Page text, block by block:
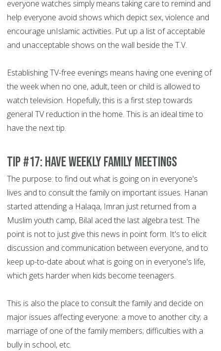
everyone watches simply means taking care to remind and
help everyone avoid shows which depict sex, violence and
encourage unIslamic activities. Put up a list of acceptable
and unacceptable shows on the wall beside the T.V.
Establishing TV-free evenings means having one evening of
the week when no one, adult, teen or child is allowed to
watch television. Hopefully, this is a first step towards
general TV reduction in the home. This is an ideal time to
have the next tip.
Tip #17: Have weekly family meetings
The purpose: to find out what is going on in everyone's
lives and to consult the family on important issues. Hanan
started attending a Halaqa, Imran just returned from a
Muslim youth camp, Bilal aced the last algebra test. The
point is not to just give this news in point form. It's to elicit
discussion and communication between everyone, and to
keep up-to-date about what is going on in everyone's life,
which gets harder when kids become teenagers.
This is also the place to consult the family and decide on
major issues affecting everyone: a move to another city; a
marriage of one of the family members; difficulties with a
bully in school, etc.